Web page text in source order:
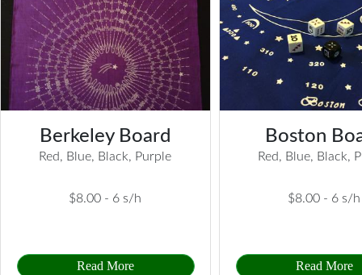
Berkeley Board
Red, Blue, Black, Purple
$8.00 - 6 s/h
Read More
Boston
Red, Blue, Black,
$8.00 - 6 s/h
Read More